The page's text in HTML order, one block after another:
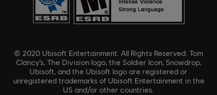
© 2020 Ubisoft Entertainment. All Rights Reserved. Tom
Clancy’s, The Division logo, the Soldier Icon, Snowdrop,
Ubisoft, and the Ubisoft logo are registered or
unregistered trademarks of Ubisoft Entertainment in the
US and/or other countries.